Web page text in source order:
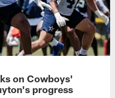
on Cowboys'
progress